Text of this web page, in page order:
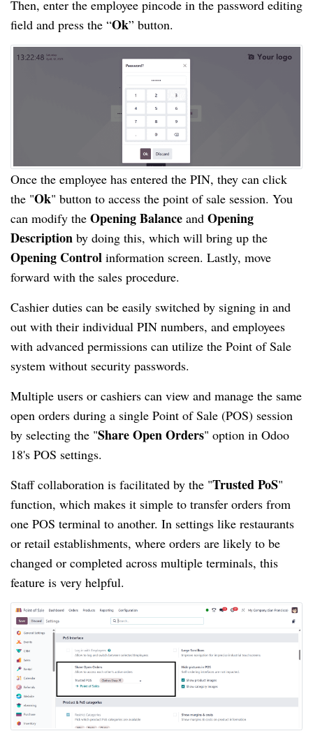
Then, enter the employee pincode in the password editing
field and press the “Ok” button.
Once the employee has entered the PIN, they can click
the "Ok" button to access the point of sale session. You
can modify the Opening Balance and Opening
Description by doing this, which will bring up the
Opening Control information screen. Lastly, move
forward with the sales procedure.
Cashier duties can be easily switched by signing in and
out with their individual PIN numbers, and employees
with advanced permissions can utilize the Point of Sale
system without security passwords.
Multiple users or cashiers can view and manage the same
open orders during a single Point of Sale (POS) session
by selecting the "Share Open Orders" option in Odoo
18's POS settings.
Staff collaboration is facilitated by the "Trusted PoS"
function, which makes it simple to transfer orders from
one POS terminal to another. In settings like restaurants
or retail establishments, where orders are likely to be
changed or completed across multiple terminals, this
feature is very helpful.